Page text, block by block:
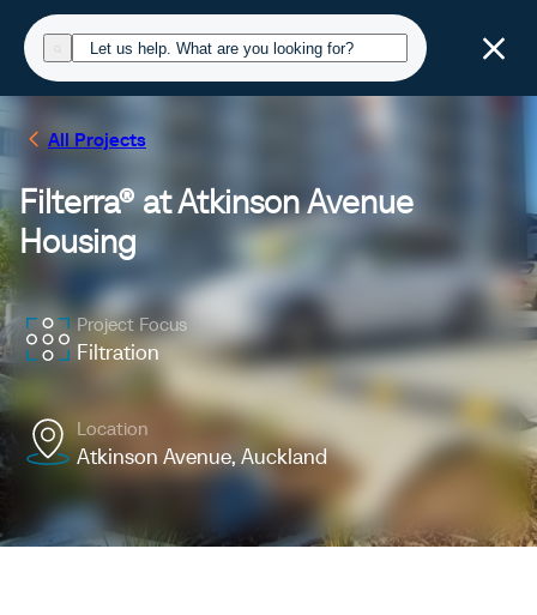
All Projects
Filterra® at Atkinson Avenue
Housing
Project Focus
Filtration
Location
Atkinson Avenue, Auckland